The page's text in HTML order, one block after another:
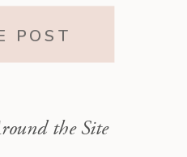
POST
the Site